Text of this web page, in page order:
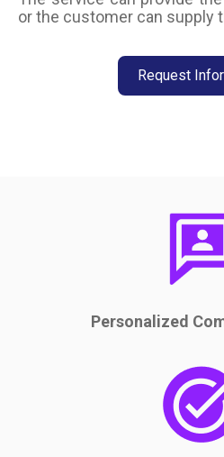
or the customer can supply
Request
Personalized